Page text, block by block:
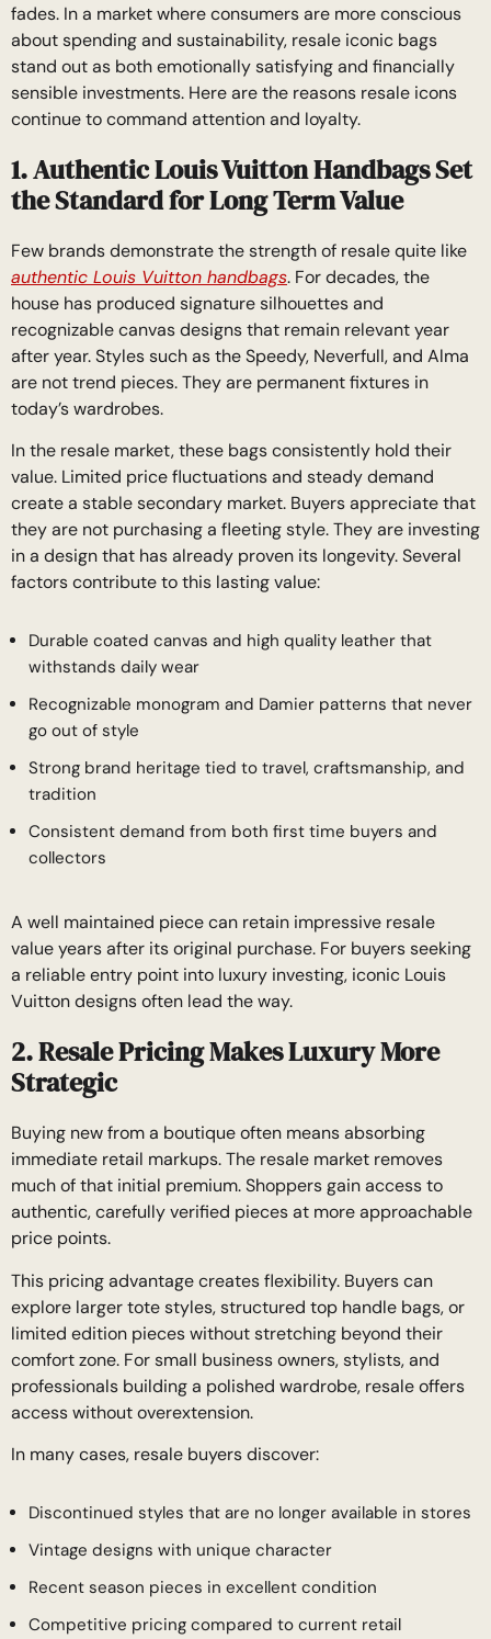
fades. In a market where consumers are more conscious
about spending and sustainability, resale iconic bags
stand out as both emotionally satisfying and financially
sensible investments. Here are the reasons resale icons
continue to command attention and loyalty.
1. Authentic Louis Vuitton Handbags Set
the Standard for Long Term Value
Few brands demonstrate the strength of resale quite like
authentic Louis Vuitton handbags. For decades, the
house has produced signature silhouettes and
recognizable canvas designs that remain relevant year
after year. Styles such as the Speedy, Neverfull, and Alma
are not trend pieces. They are permanent fixtures in
today’s wardrobes.
In the resale market, these bags consistently hold their
value. Limited price fluctuations and steady demand
create a stable secondary market. Buyers appreciate that
they are not purchasing a fleeting style. They are investing
in a design that has already proven its longevity. Several
factors contribute to this lasting value:
Durable coated canvas and high quality leather that
withstands daily wear
Recognizable monogram and Damier patterns that never
go out of style
Strong brand heritage tied to travel, craftsmanship, and
tradition
Consistent demand from both first time buyers and
collectors
A well maintained piece can retain impressive resale
value years after its original purchase. For buyers seeking
a reliable entry point into luxury investing, iconic Louis
Vuitton designs often lead the way.
2. Resale Pricing Makes Luxury More
Strategic
Buying new from a boutique often means absorbing
immediate retail markups. The resale market removes
much of that initial premium. Shoppers gain access to
authentic, carefully verified pieces at more approachable
price points.
This pricing advantage creates flexibility. Buyers can
explore larger tote styles, structured top handle bags, or
limited edition pieces without stretching beyond their
comfort zone. For small business owners, stylists, and
professionals building a polished wardrobe, resale offers
access without overextension.
In many cases, resale buyers discover:
Discontinued styles that are no longer available in stores
Vintage designs with unique character
Recent season pieces in excellent condition
Competitive pricing compared to current retail